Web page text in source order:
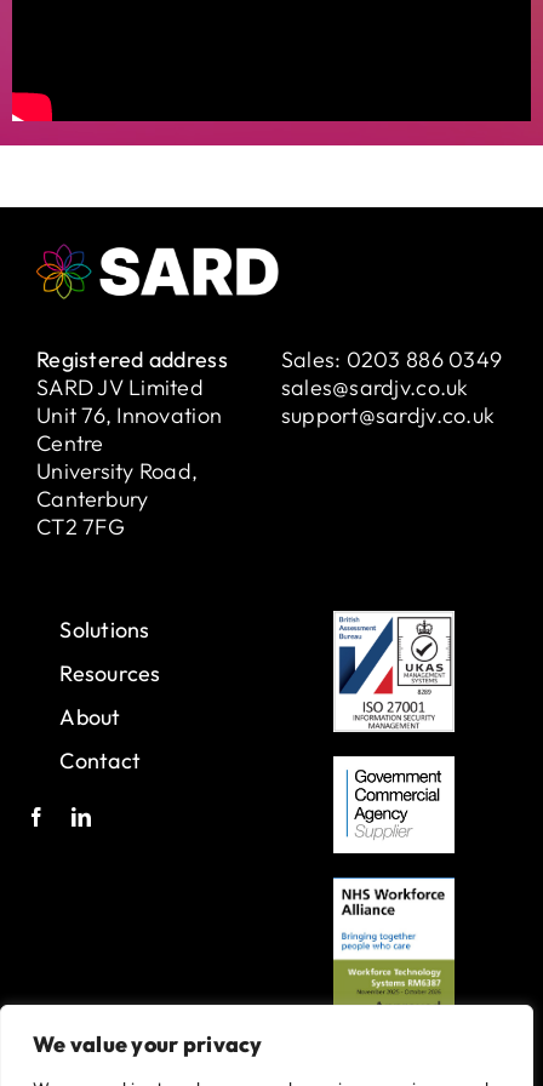
We value your privacy
Registered address
SARD JV Limited
Unit 76, Innovation
Centre
University Road,
Canterbury
CT2 7FG
Sales: 0203 886 0349
sales@sardjv.co.uk
support@sardjv.co.uk
Solutions
Resources
About
Contact